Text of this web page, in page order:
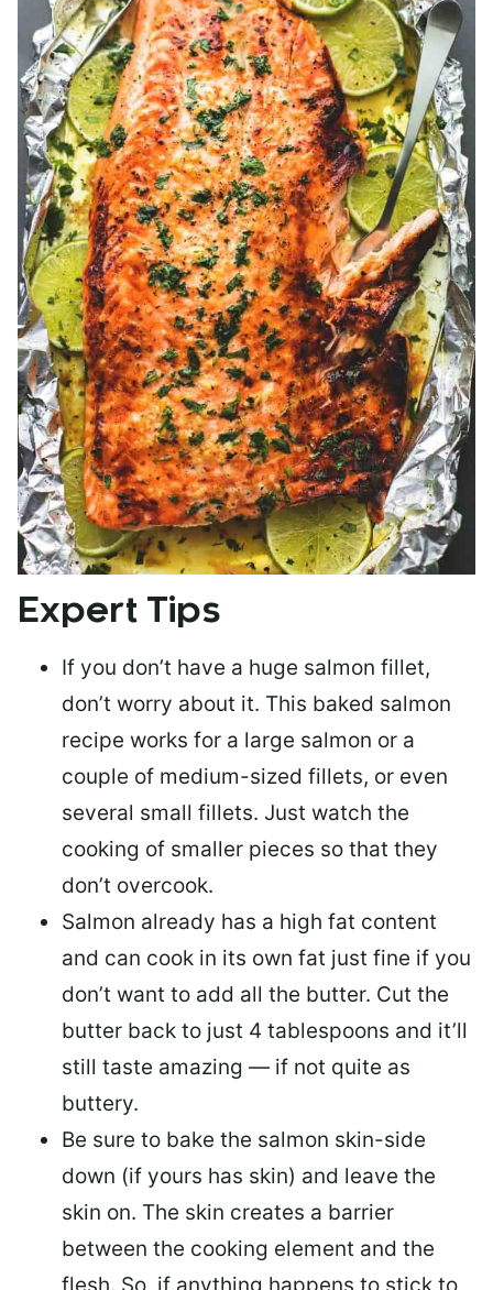
Expert Tips
If you don’t have a huge salmon fillet,
don’t worry about it. This baked salmon
recipe works for a large salmon or a
couple of medium-sized fillets, or even
several small fillets. Just watch the
cooking of smaller pieces so that they
don’t overcook.
Salmon already has a high fat content
and can cook in its own fat just fine if you
don’t want to add all the butter. Cut the
butter back to just 4 tablespoons and it’ll
still taste amazing — if not quite as
buttery.
Be sure to bake the salmon skin-side
down (if yours has skin) and leave the
skin on. The skin creates a barrier
between the cooking element and the